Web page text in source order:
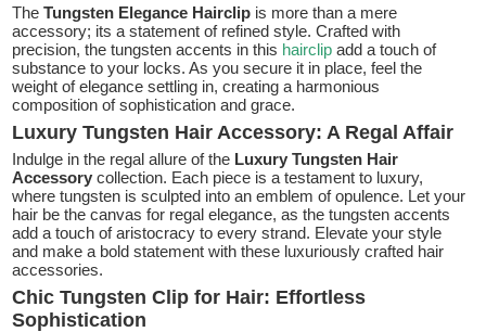
TheTungsten Elegance Hairclip is more than a mere
accessory; its a statement of refined style. Crafted with
precision, the tungsten accents in this hairclipadd a touch of
substance to your locks. As you secure it in place, feel the
weight of elegance settling in, creating a harmonious
composition of sophistication and grace.
Luxury Tungsten Hair Accessory: A Regal Affair
Indulge in the regal allure of the Luxury Tungsten Hair
Accessory collection. Each piece is a testament to luxury,
where tungsten is sculpted into an emblem of opulence. Let your
hair be the canvas for regal elegance, as the tungsten accents
add a touch of aristocracy to every strand. Elevate your style
and make a bold statement with these luxuriously crafted hair
accessories.
Chic Tungsten Clip for Hair: Effortless
Sophistication